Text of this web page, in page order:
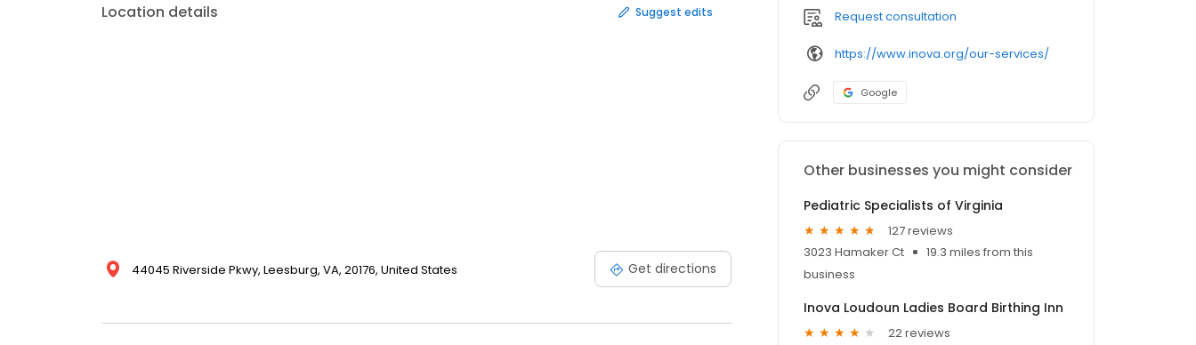
Location details Suggest edits
44045 Riverside Pkwy, Leesburg, VA, 20176, United States Get directions
Request consultation
https://www.inova.org/our-services/
Google
Other businesses you might consider
Pediatric Specialists of Virginia
127 reviews
3023 Hamaker Ct
19.3 miles from this
business
Inova Loudoun Ladies Board Birthing Inn
22 reviews